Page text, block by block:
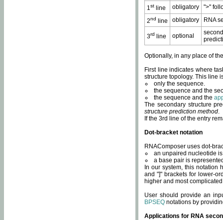
1st line obligatory
">"
2nd line obligatory RNA
3rd line optional
Optionally, in any place of
First line indicates where
structure topology. This line
only the sequence.
the sequence and the
the sequence and the
The secondary structure
structure prediction method.
If the 3rd line of the entry
Dot-bracket notation
RNAComposer uses dot-
an unpaired nucleotide
a base pair is
In our system, this notation
and "]" brackets for lower-
higher and most
User should provide an
BPSEQ notations by
Applications for RNA